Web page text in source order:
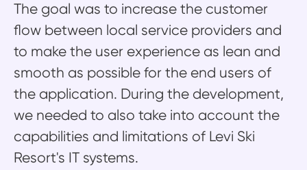
The goal was to increase the customer
flow between local service providers and
to make the user experience as lean and
smooth as possible for the end users of
the application. During the development,
we needed to also take into account the
capabilities and limitations of Levi Ski
Resort's IT systems.